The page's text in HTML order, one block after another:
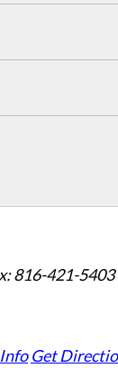
816-421-5403
Get